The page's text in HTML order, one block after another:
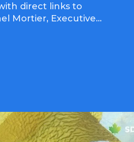
direct links to
segment. Michel Mortier, Executive...